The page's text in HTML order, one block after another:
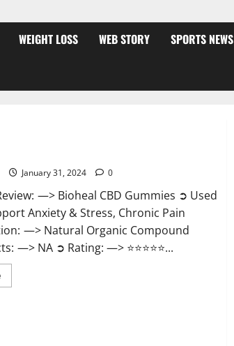
WEIGHT LOSS WEB STORY SPORTS NEWS
January 31, 2024 0
—> Bioheal CBD Gummies ➲ Used
Anxiety & Stress, Chronic Pain
—> Natural Organic Compound
—> NA ➲ Rating: —> ⭐⭐⭐⭐⭐...
Read
more